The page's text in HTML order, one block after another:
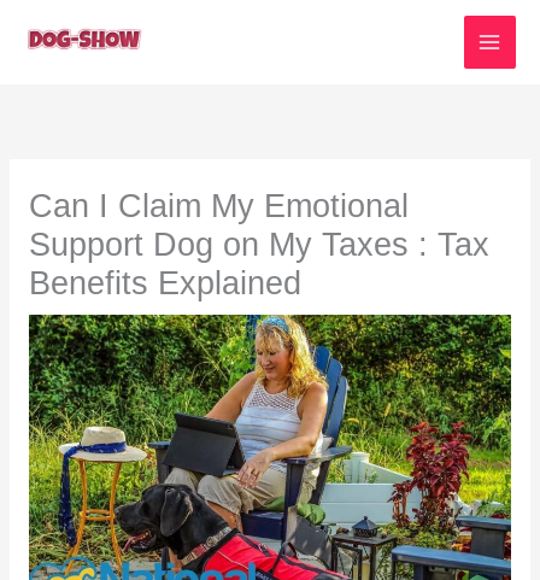
Can I Claim My Emotional
Support Dog on My Taxes : Tax
Benefits Explained